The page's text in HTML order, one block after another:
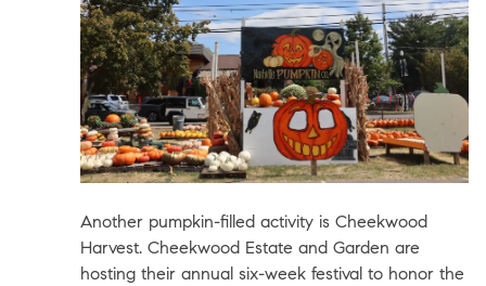
Another pumpkin-filled activity isCheekwood
Harvest.Cheekwood Estate and Garden are
hosting their annual six-week festival to honor the